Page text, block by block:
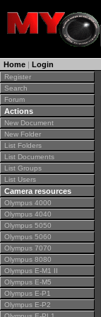
Home | Login
Register
Search
Forum
Actions
New Document
New Folder
List Folders
List Documents
List Groups
List Users
Camera resources
Olympus 4000
Olympus 4040
Olympus 5050
Olympus 5060
Olympus 7070
Olympus 8080
Olympus E-M1 II
Olympus E-M5
Olympus E-P1
Olympus E-P2